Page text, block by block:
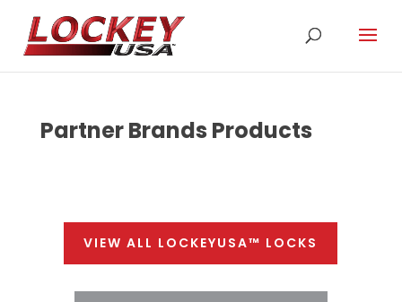
Partner Brands Products
VIEW ALL LOCKEYUSA™ LOCKS